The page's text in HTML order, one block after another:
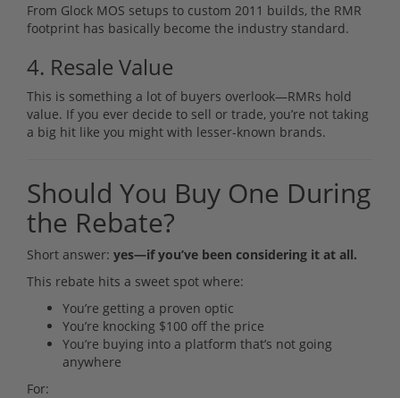
From Glock MOS setups to custom 2011 builds, the RMR
footprint has basically become the industry standard.
4. Resale Value
This is something a lot of buyers overlook—RMRs hold
value. If you ever decide to sell or trade, you’re not taking
a big hit like you might with lesser-known brands.
Should You Buy One During
the Rebate?
Short answer: yes—if you’ve been considering it at all.
This rebate hits a sweet spot where:
You’re getting a proven optic
You’re knocking $100 off the price
You’re buying into a platform that’s not going
anywhere
For: